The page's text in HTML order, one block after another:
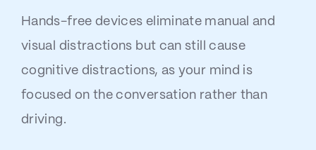
Hands-free devices eliminate manual and
visual distractions but can still cause
cognitive distractions, as your mind is
focused on the conversation rather than
driving.